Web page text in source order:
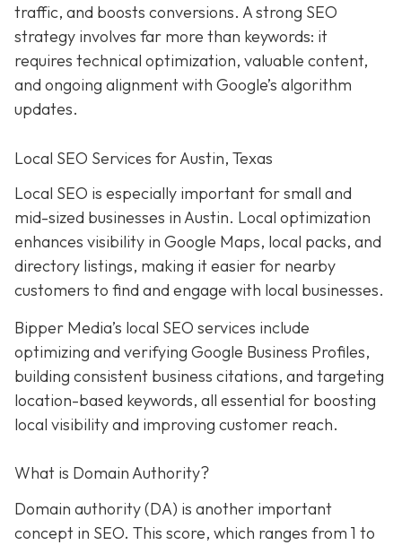
traffic, and boosts conversions. A strong SEO
strategy involves far more than keywords: it
requires technical optimization, valuable content,
and ongoing alignment with Google’s algorithm
updates.
Local SEO Services for Austin, Texas
Local SEO is especially important for small and
mid-sized businesses in Austin. Local optimization
enhances visibility in Google Maps, local packs, and
directory listings, making it easier for nearby
customers to find and engage with local businesses.
Bipper Media’s local SEO services include
optimizing and verifying Google Business Profiles,
building consistent business citations, and targeting
location-based keywords, all essential for boosting
local visibility and improving customer reach.
What is Domain Authority?
Domain authority (DA) is another important
concept in SEO. This score, which ranges from 1 to